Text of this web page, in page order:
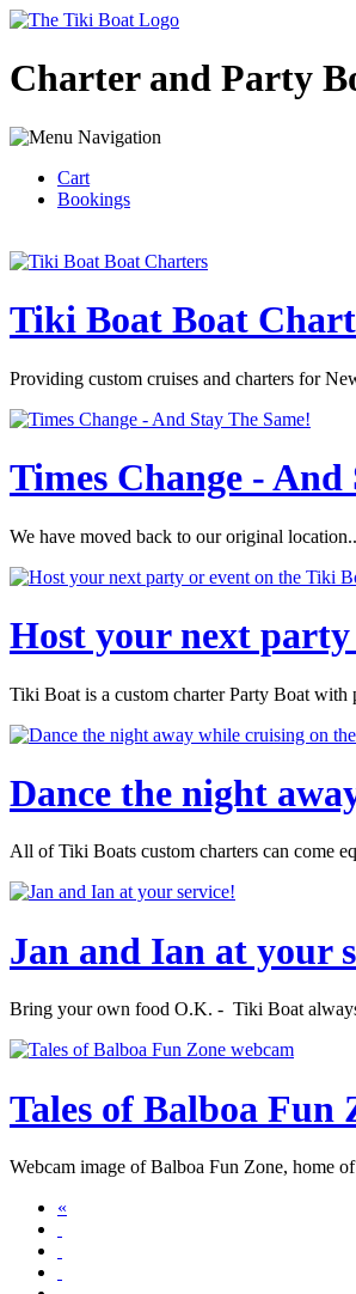
Charter and Party
Cart
Bookings
Tiki Boat Boat
Providing custom cruises and charters for
Times Change - And
We have moved back to our original
Host your next
Tiki Boat is a custom charter Party Boat
Dance the night
All of Tiki Boats custom charters can come
Jan and Ian at your
Bring your own food O.K. - Tiki Boat
Tales of Balboa Fun
Webcam image of Balboa Fun Zone, home
«